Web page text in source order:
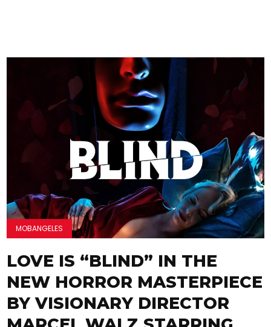
MOBANGELES
LOVE IS “BLIND” IN THE
NEW HORROR MASTERPIECE
BY VISIONARY DIRECTOR